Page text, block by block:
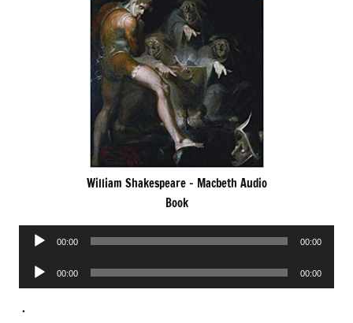
William Shakespeare – Macbeth Audio
Book
Audio
00:00 00:00
Audio
Player
00:00 00:00
.